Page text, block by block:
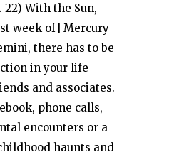
22) With the Sun,
week of] Mercury
there has to be
in your life
and associates.
phone calls,
encounters or a
haunts and